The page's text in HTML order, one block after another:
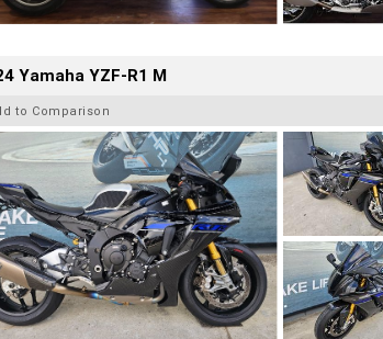
Yamaha YZF-R1 M
to Comparison